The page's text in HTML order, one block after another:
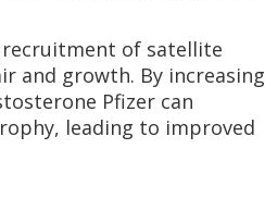
of satellite
and growth. By increasing
Pfizer can
leading to improved